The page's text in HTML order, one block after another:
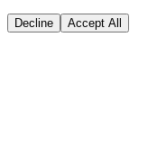
Decline Accept All